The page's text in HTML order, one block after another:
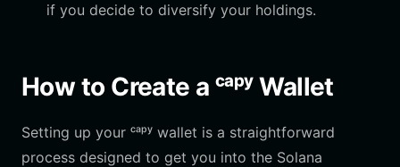
if you decide to diversify your holdings.
How to Create a ᶜᵃᵖʸ Wallet
Setting up your ᶜᵃᵖʸ wallet is a straightforward
process designed to get you into the Solana